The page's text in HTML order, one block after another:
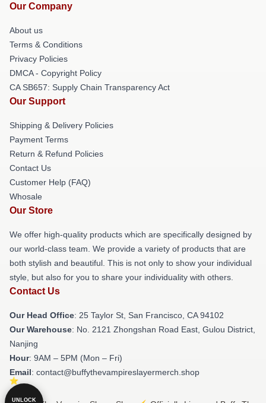
Our Company
About us
Terms & Conditions
Privacy Policies
DMCA - Copyright Policy
CA SB657: Supply Chain Transparency Act
Our Support
Shipping & Delivery Policies
Payment Terms
Return & Refund Policies
Contact Us
Customer Help (FAQ)
Whosale
Our Store
We offer high-quality products which are specifically designed by
our world-class team. We provide a variety of products that are
both stylish and beautiful. This is not only to show your individual
style, but also for you to share your individuality with others.
Contact Us
Our Head Office: 25 Taylor St, San Francisco, CA 94102
Our Warehouse: No. 2121 Zhongshan Road East, Gulou District,
Nanjing
Hour: 9AM – 5PM (Mon – Fri)
Email: contact@buffythevampireslayermerch.shop
UNLOCK